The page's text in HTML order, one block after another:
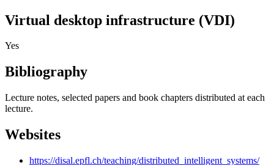
Virtual desktop infrastructure (VDI)
Yes
Bibliography
Lecture notes, selected papers and book chapters distributed at each
lecture.
Websites
https://disal.epfl.ch/teaching/distributed_intelligent_systems/